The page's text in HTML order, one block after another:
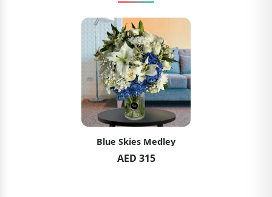
Blue Skies Medley
AED 315